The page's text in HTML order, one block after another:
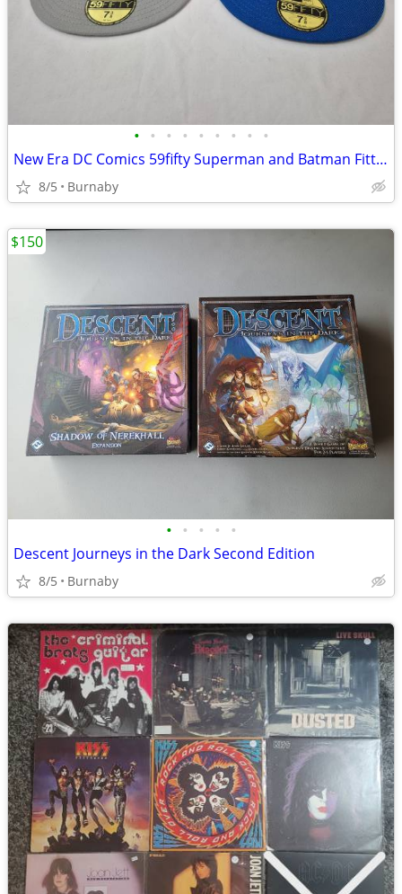
• • • • • • • • •
New Era DC Comics 59fifty Superman and Batman Fitted Hats (NEW)
8/5 Burnaby
• • • • •
Descent Journeys in the Dark Second Edition
8/5 Burnaby
$150